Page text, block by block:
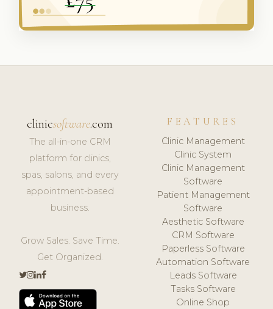
clinicsoftware.com
The all-in-one CRM
platform for clinics,
spas, salons, and every
appointment-based
business.
Grow Sales. Save Time.
Get Organized.
FEATURES
Clinic Management
Clinic System
Clinic Management
Software
Patient Management
Software
Aesthetic Software
CRM Software
Paperless Software
Automation Software
Leads Software
Tasks Software
Online Shop